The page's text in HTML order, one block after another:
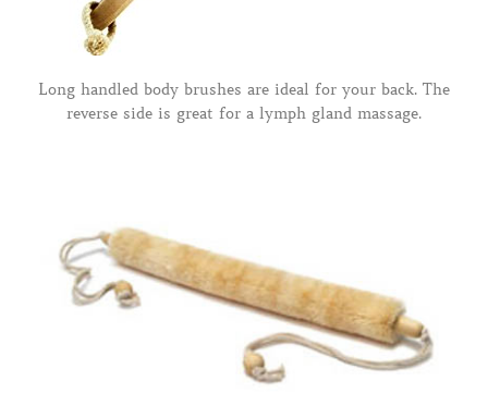
Long handled body brushes are ideal for your back. The
reverse side is great for a lymph gland massage.